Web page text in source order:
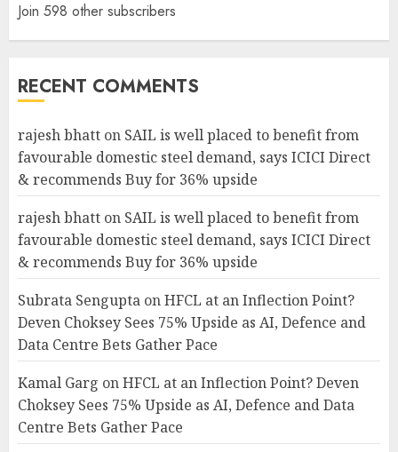
Join 598 other subscribers
RECENT COMMENTS
rajesh bhatt on SAIL is well placed to benefit from
favourable domestic steel demand, says ICICI Direct
& recommends Buy for 36% upside
rajesh bhatt on SAIL is well placed to benefit from
favourable domestic steel demand, says ICICI Direct
& recommends Buy for 36% upside
Subrata Sengupta onHFCL at an Inflection Point?
Deven Choksey Sees 75% Upside as AI, Defence and
Data Centre Bets Gather Pace
Kamal Garg onHFCL at an Inflection Point? Deven
Choksey Sees 75% Upside as AI, Defence and Data
Centre Bets Gather Pace